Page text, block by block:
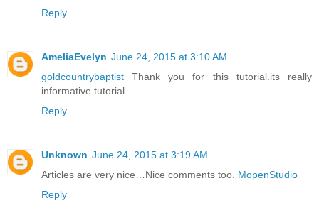
Reply
AmeliaEvelyn June 24, 2015 at 3:10 AM
goldcountrybaptist Thank you for this tutorial.its really
informative tutorial.
Reply
Unknown June 24, 2015 at 3:19 AM
Articles are very nice…Nice comments too. MopenStudio
Reply